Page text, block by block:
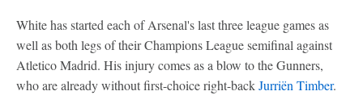
White has started each of Arsenal's last three league games as
well as both legs of their Champions League semifinal against
Atletico Madrid. His injury comes as a blow to the Gunners,
who are already without first-choice right-backJurriën Timber.